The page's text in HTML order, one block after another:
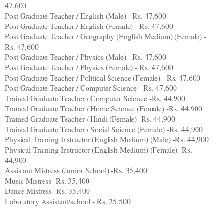
47,600
Post Graduate Teacher / English (Male) - Rs. 47,600
Post Graduate Teacher / English (Female) - Rs. 47,600
Post Graduate Teacher / Geography (English Medium) (Female) -
Rs. 47,600
Post Graduate Teacher / Physics (Male) - Rs. 47,600
Post Graduate Teacher / Physics (Female) - Rs. 47,600
Post Graduate Teacher / Political Science (Female) - Rs. 47,600
Post Graduate Teacher / Computer Science - Rs. 47,600
Trained Graduate Teacher / Computer Science -Rs. 44,900
Trained Graduate Teacher / Home Science (Female) -Rs. 44,900
Trained Graduate Teacher / Hindi (Female) -Rs. 44,900
Trained Graduate Teacher / Social Science (Female) -Rs. 44,900
Physical Training Instructor (English Medium) (Male) -Rs. 44,900
Physical Training Instructor (English Medium) (Female) -Rs.
44,900
Assistant Mistress (Junior School) -Rs. 35,400
Music Mistress -Rs. 35,400
Dance Mistress -Rs. 35,400
Laboratory Assistant/school - Rs. 25,500